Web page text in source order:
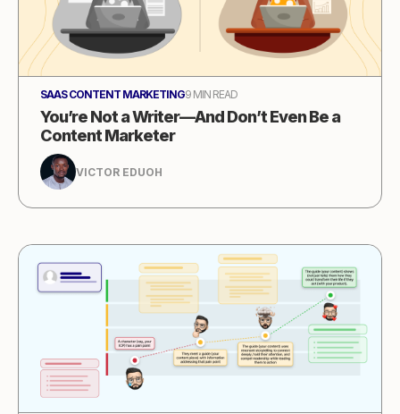
SAAS CONTENT MARKETING9 MIN READ
You’re Not a Writer—And Don’t Even Be a
Content Marketer
VICTOR EDUOH